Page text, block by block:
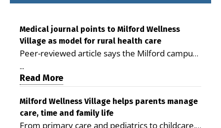
Medical journal points to Milford Wellness
Village as model for rural health care
Peer-reviewed article says the Milford campus
is improving access, supporting seniors and
demonstrating the potential to reduce health
care costs By George D. Rotsch, Editor of
Milford LIVE MILFORD — A new article in the
peer-reviewed Delaware Journal of Public
...
Read More
Milford Wellness Village helps parents manage
care, time and family life
From primary care and pediatrics to childcare,